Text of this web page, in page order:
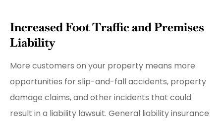
Increased Foot Traffic and Premises
Liability
More customers on your property means more
opportunities for slip-and-fall accidents, property
damage claims, and other incidents that could
result in a liability lawsuit. General liability insurance